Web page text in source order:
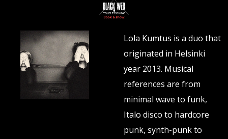
Lola Kumtus is a duo that
originated in Helsinki
year 2013. Musical
references are from
minimal wave to funk,
Italo disco to hardcore
punk, synth-punk to